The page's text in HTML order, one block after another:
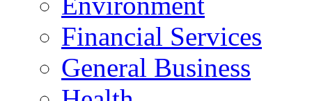
Financial Services
General Business